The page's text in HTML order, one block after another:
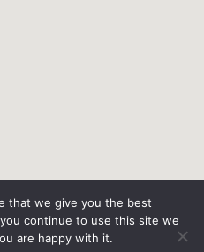
that we give you the best
continue to use this site we
are happy with it.